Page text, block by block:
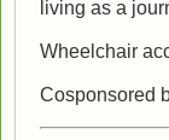
living as a
Wheelchair
Cosponsored